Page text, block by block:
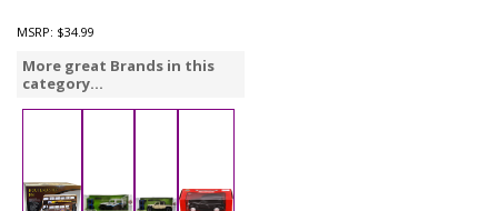
MSRP: $34.99
More great Brands in this
category...